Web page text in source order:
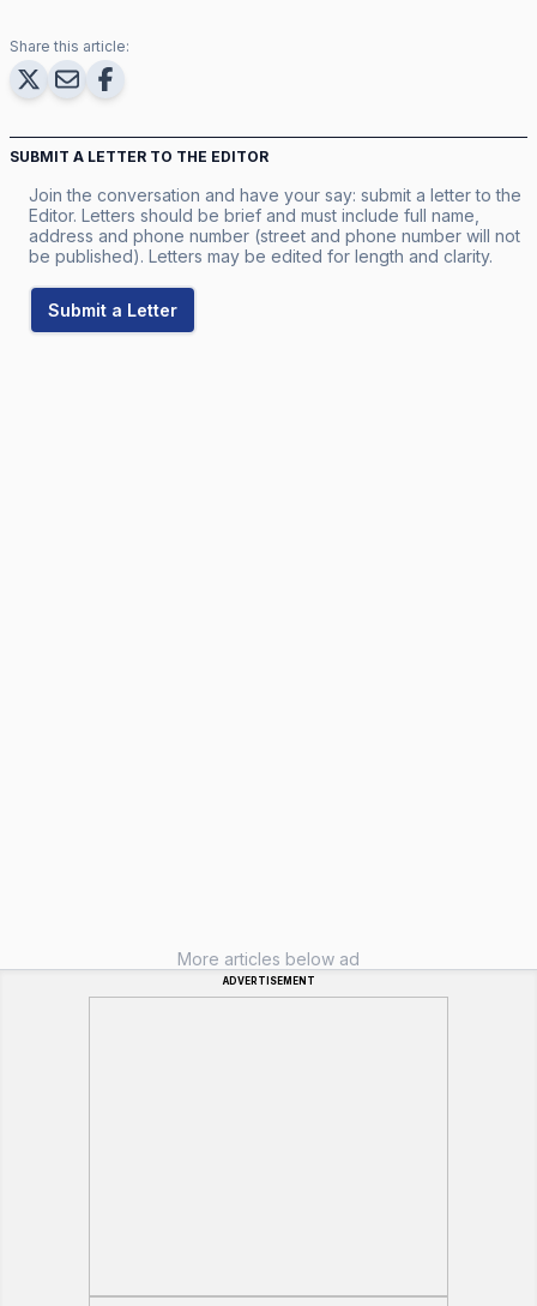
Share this article:
SUBMIT A LETTER TO THE EDITOR
Join the conversation and have your say: submit a letter to the
Editor. Letters should be brief and must include full name,
address and phone number (street and phone number will not
be published). Letters may be edited for length and clarity.
Submit a Letter
More articles below ad
ADVERTISEMENT